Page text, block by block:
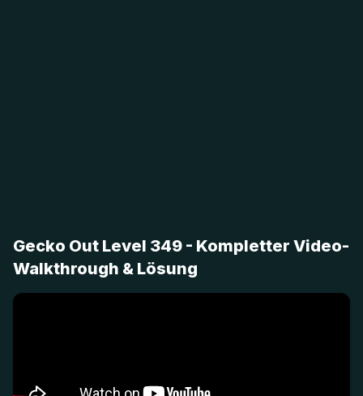
Gecko Out Level 349 - Kompletter Video-
Walkthrough & Lösung